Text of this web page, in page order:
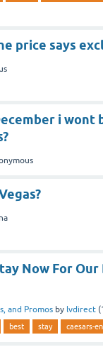
price says
i wont
Now For Our
and Promos by lvdirect (
best stay caesars-